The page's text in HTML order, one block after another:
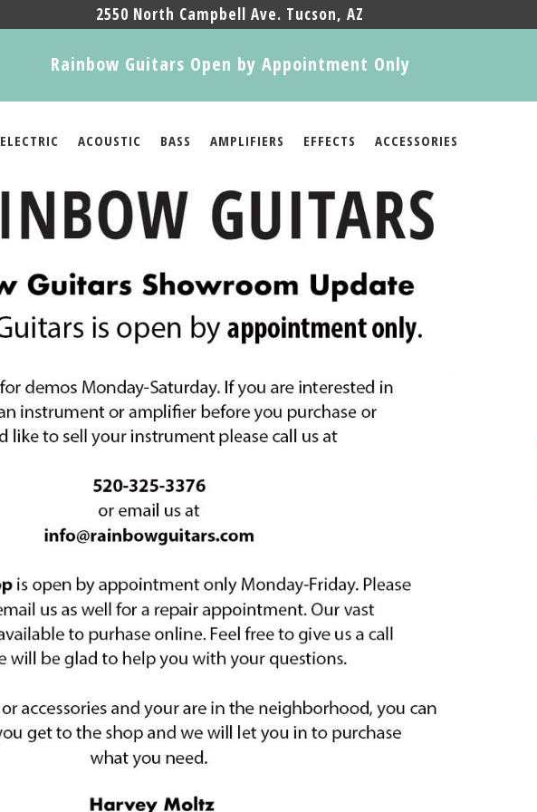
2550 North Campbell Ave. Tucson, AZ
Rainbow Guitars Open by Appointment Only
ELECTRIC ACOUSTIC BASS AMPLIFIERS EFFECTS ACCESSORIES